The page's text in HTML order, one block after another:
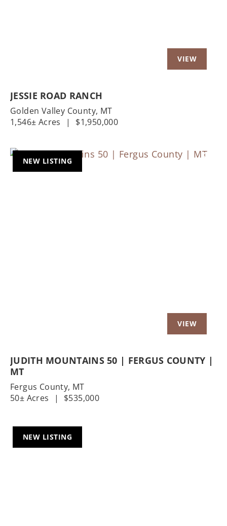
JESSIE ROAD RANCH
Golden Valley County, MT
1,546± Acres
| $1,950,000
NEW LISTING
JUDITH MOUNTAINS 50 | FERGUS COUNTY |
MT
Fergus County, MT
50± Acres
| $535,000
NEW LISTING